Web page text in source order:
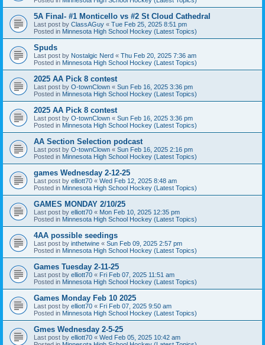
5A Final- #1 Monticello vs #2 St Cloud Cathedral
Last post by ClassAGuy « Tue Feb 25, 2025 8:51 pm
Posted in Minnesota High School Hockey (Latest Topics)
Spuds
Last post by Nostalgic Nerd « Thu Feb 20, 2025 7:36 am
Posted in Minnesota High School Hockey (Latest Topics)
2025 AA Pick 8 contest
Last post by O-townClown « Sun Feb 16, 2025 3:36 pm
Posted in Minnesota High School Hockey (Latest Topics)
2025 AA Pick 8 contest
Last post by O-townClown « Sun Feb 16, 2025 3:36 pm
Posted in Minnesota High School Hockey (Latest Topics)
AA Section Selection podcast
Last post by O-townClown « Sun Feb 16, 2025 2:16 pm
Posted in Minnesota High School Hockey (Latest Topics)
games Wednesday 2-12-25
Last post by elliott70 « Wed Feb 12, 2025 8:48 am
Posted in Minnesota High School Hockey (Latest Topics)
GAMES MONDAY 2/10/25
Last post by elliott70 « Mon Feb 10, 2025 12:35 pm
Posted in Minnesota High School Hockey (Latest Topics)
4AA possible seedings
Last post by inthetwine « Sun Feb 09, 2025 2:57 pm
Posted in Minnesota High School Hockey (Latest Topics)
Games Tuesday 2-11-25
Last post by elliott70 « Fri Feb 07, 2025 11:51 am
Posted in Minnesota High School Hockey (Latest Topics)
Games Monday Feb 10 2025
Last post by elliott70 « Fri Feb 07, 2025 9:50 am
Posted in Minnesota High School Hockey (Latest Topics)
Gmes Wednesday 2-5-25
Last post by elliott70 « Wed Feb 05, 2025 10:42 am